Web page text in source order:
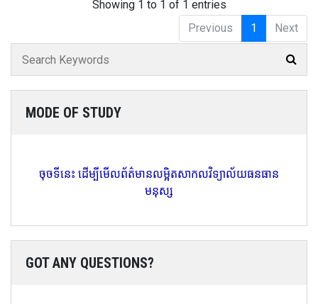
Showing 1 to 1 of 1 entries
Previous
1 Next
MODE OF STUDY
ចុចទីនេះ ដើម្បីមើលព័ត៌មានលម្អិតសាកលវិទ្យាល័យធនធាន
មនុស្ស
GOT ANY QUESTIONS?